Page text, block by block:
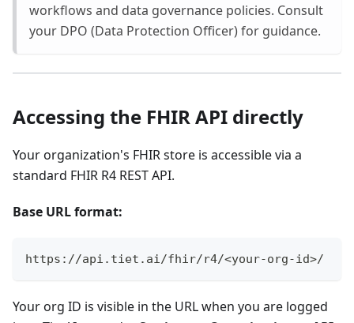
workflows and data governance policies. Consult
your DPO (Data Protection Officer) for guidance.
Accessing the FHIR API directly
Your organization's FHIR store is accessible via a
standard FHIR R4 REST API.
Base URL format:
https://api.tiet.ai/fhir/r4/<your-org-id>/
Your org ID is visible in the URL when you are logged